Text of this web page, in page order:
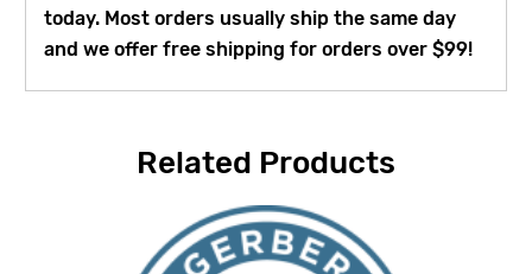
today. Most orders usually ship the same day
and we offer free shipping for orders over $99!
Related Products